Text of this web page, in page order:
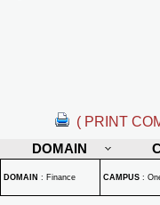
( PRINT
DOMAIN
DOMAIN : Finance CAMPUS :